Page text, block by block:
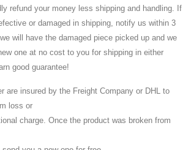
- Architectural Stone Artistic …
your every decorative or ... solid marble statuary
or white marble pedestal. The lion statue ...
chinese marble lions sculpture carved ...
is always the symbol of the power and
granite ...
- Marble Lion Statue Manufacturer ...
- Manufacturer, Supplier, Trading Company of
in New Delhi, India
refund your money less shipping and handling. If
or damaged in shipping, notify us within 3
will have the damaged piece picked up and we
one at no cost to you for shipping in either
good guarantee!
are insured by the Freight Company or DHL to
loss or
charge. Once the product was broken from